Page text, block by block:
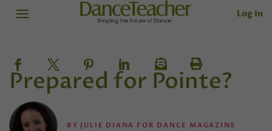
Log In
Prepared for Pointe?
BY JULIE DIANA FOR DANCE MAGAZINE